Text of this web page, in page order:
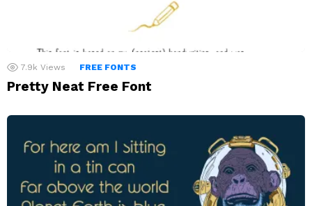
7.9k Views FREE FONTS
Pretty Neat Free Font